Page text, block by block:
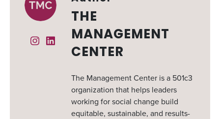
InstagramLinked In
THE
MANAGEMENT
CENTER
The Management Center is a 501c3
organization that helps leaders
working for social change build
equitable, sustainable, and results-